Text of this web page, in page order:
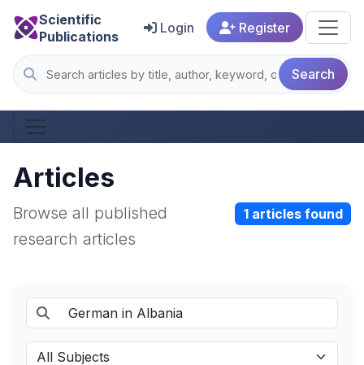
Scientific
Publications
Search
Login Register
Articles
Browse all published
research articles
1 articles found